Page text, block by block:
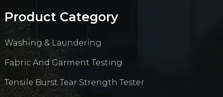
Product Category
Washing & Laundering
Fabric And Garment Testing
Tensile Burst Tear Strength Tester